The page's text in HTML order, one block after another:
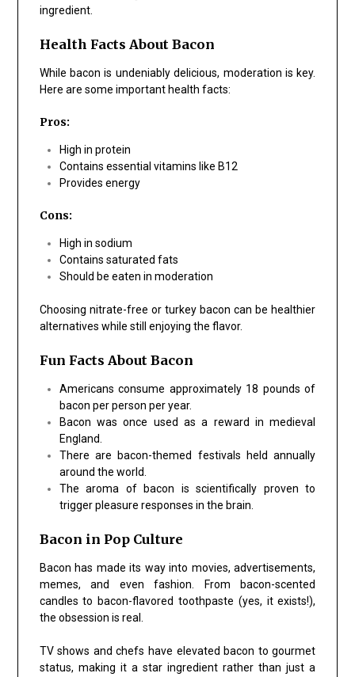
ingredient.
Health Facts About Bacon
While bacon is undeniably delicious, moderation is key.
Here are some important health facts:
Pros:
High in protein
Contains essential vitamins like B12
Provides energy
Cons:
High in sodium
Contains saturated fats
Should be eaten in moderation
Choosing nitrate-free or turkey bacon can be healthier
alternatives while still enjoying the flavor.
Fun Facts About Bacon
Americans consume approximately 18 pounds of
bacon per person per year.
Bacon was once used as a reward in medieval
England.
There are bacon-themed festivals held annually
around the world.
The aroma of bacon is scientifically proven to
trigger pleasure responses in the brain.
Bacon in Pop Culture
Bacon has made its way into movies, advertisements,
memes, and even fashion. From bacon-scented
candles to bacon-flavored toothpaste (yes, it exists!),
the obsession is real.
TV shows and chefs have elevated bacon to gourmet
status, making it a star ingredient rather than just a